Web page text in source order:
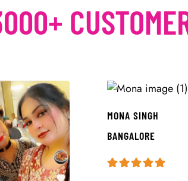
MONA SINGH
BANGALORE